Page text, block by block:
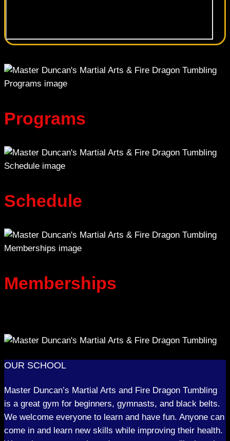
Programs
Schedule
Memberships
OUR SCHOOL
Master Duncan’s Martial Arts and Fire Dragon Tumbling
is a great gym for beginners, gymnasts, and black belts.
We welcome everyone to learn and have fun. Anyone can
come in and learn new skills while improving their health.